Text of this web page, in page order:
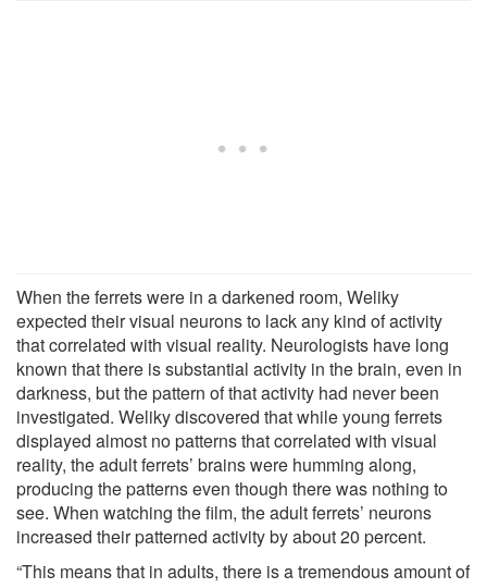
When the ferrets were in a darkened room, Weliky
expected their visual neurons to lack any kind of activity
that correlated with visual reality. Neurologists have long
known that there is substantial activity in the brain, even in
darkness, but the pattern of that activity had never been
investigated. Weliky discovered that while young ferrets
displayed almost no patterns that correlated with visual
reality, the adult ferrets’ brains were humming along,
producing the patterns even though there was nothing to
see. When watching the film, the adult ferrets’ neurons
increased their patterned activity by about 20 percent.
“This means that in adults, there is a tremendous amount of